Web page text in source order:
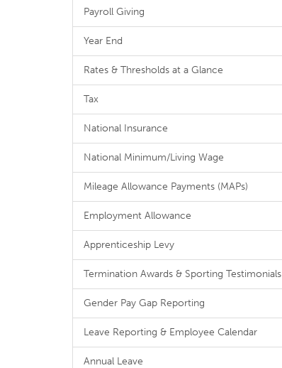
Payroll Giving
Year End
Rates & Thresholds at a Glance
Tax
National Insurance
National Minimum/Living Wage
Mileage Allowance Payments (MAPs)
Employment Allowance
Apprenticeship Levy
Termination Awards & Sporting Testimonials
Gender Pay Gap Reporting
Leave Reporting & Employee Calendar
Annual Leave